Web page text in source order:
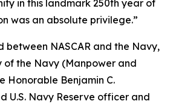
in this landmark 250th year of
was an absolute privilege.”
between NASCAR and the Navy,
of the Navy (Manpower and
Honorable Benjamin C.
U.S. Navy Reserve officer and